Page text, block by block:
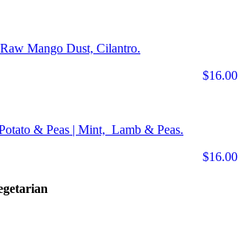
Mango Dust, Cilantro.
$16.00
& Peas | Mint, Lamb & Peas.
$16.00